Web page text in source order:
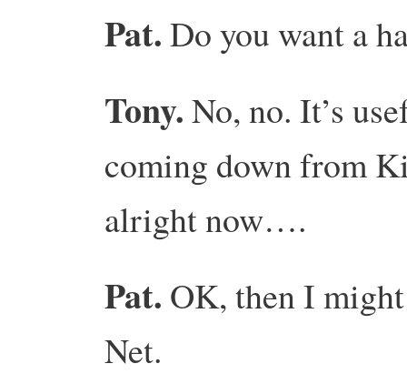
Pat.Do you want a
Tony.No, no. It’s
coming down from
alright now….
Pat. OK, then I
Net.